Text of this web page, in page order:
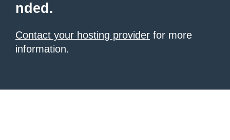
nded.
Contact your hosting provider for more
information.